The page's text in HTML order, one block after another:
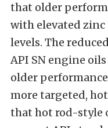
that older
with elevated zinc
levels. The
API SN engine
older
more targeted,
that hot rod-style